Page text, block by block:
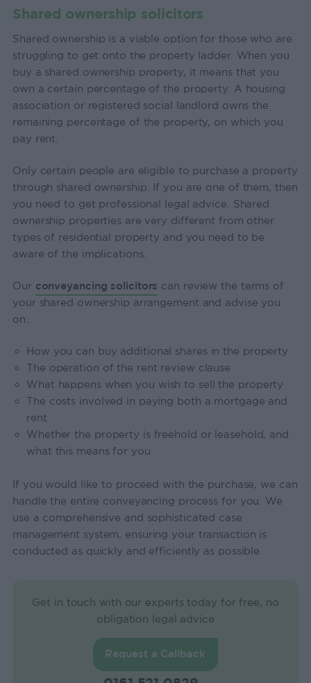
Shared ownership solicitors
Shared ownership is a viable option for those who are
struggling to get onto the property ladder. When you
buy a shared ownership property, it means that you
own a certain percentage of the property. A housing
association or registered social landlord owns the
remaining percentage of the property, on which you
pay rent.
Only certain people are eligible to purchase a property
through shared ownership. If you are one of them, then
you need to get professional legal advice. Shared
ownership properties are very different from other
types of residential property and you need to be
aware of the implications.
Our conveyancing solicitors can review the terms of
your shared ownership arrangement and advise you
on:
How you can buy additional shares in the property
The operation of the rent review clause
What happens when you wish to sell the property
The costs involved in paying both a mortgage and
rent
Whether the property is freehold or leasehold, and
what this means for you
If you would like to proceed with the purchase, we can
handle the entire conveyancing process for you. We
use a comprehensive and sophisticated case
management system, ensuring your transaction is
conducted as quickly and efficiently as possible.
Get in touch with our experts today for free, no
obligation legal advice
Request a Callback